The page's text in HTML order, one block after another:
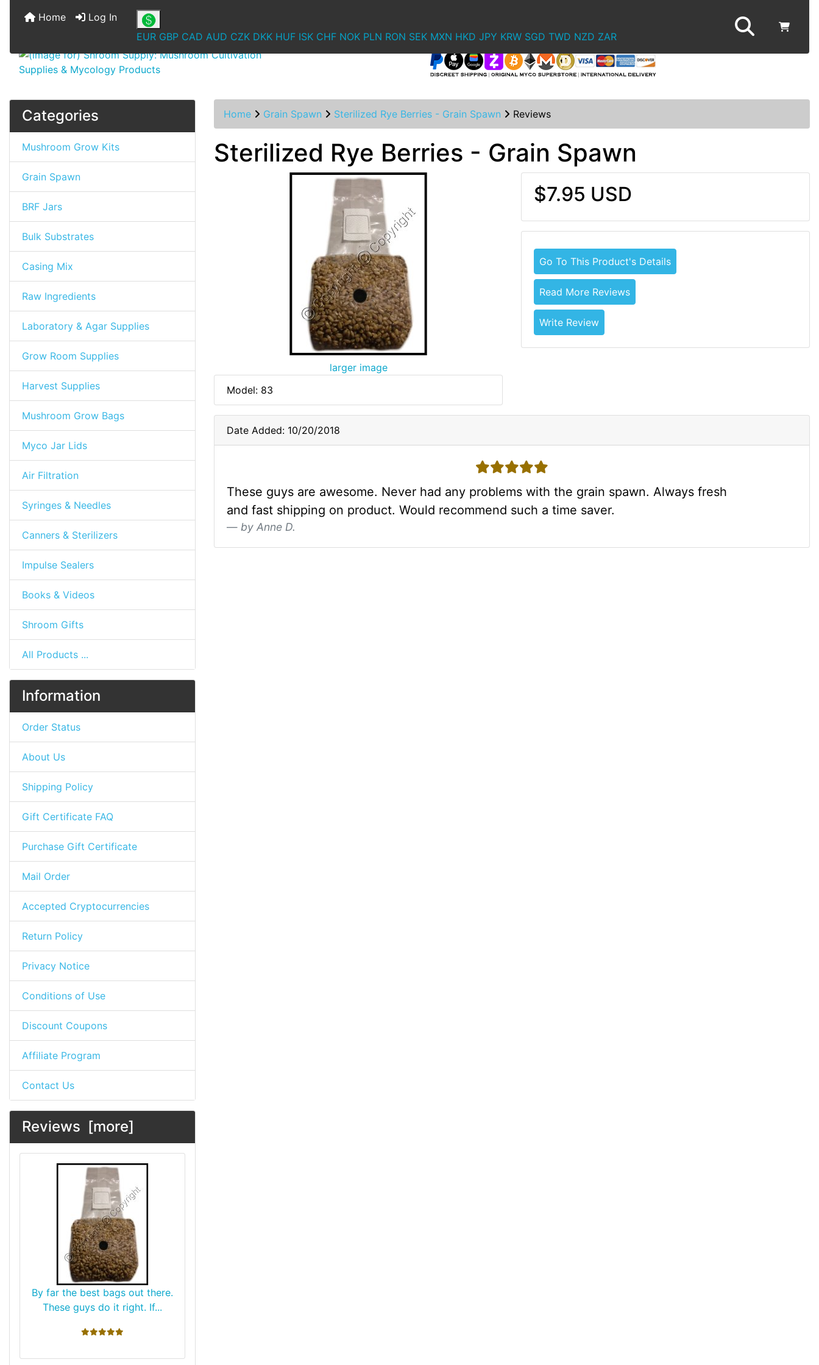
Home
Log In
EUR GBP CAD AUD CZK DKK HUF ISK CHF NOK PLN RON SEK MXN HKD JPY KRW SGD TWD NZD ZAR
Categories
Mushroom Grow Kits
Grain Spawn
BRF Jars
Bulk Substrates
Casing Mix
Raw Ingredients
Laboratory & Agar Supplies
Grow Room Supplies
Harvest Supplies
Mushroom Grow Bags
Myco Jar Lids
Air Filtration
Syringes & Needles
Canners & Sterilizers
Impulse Sealers
Books & Videos
Shroom Gifts
All Products ...
Information
Order Status
About Us
Shipping Policy
Gift Certificate FAQ
Purchase Gift Certificate
Mail Order
Accepted Cryptocurrencies
Return Policy
Privacy Notice
Conditions of Use
Discount Coupons
Affiliate Program
Contact Us
Reviews [more]
By far the best bags out there.
These guys do it right. If...
5 stars
Home Grain Spawn Sterilized Rye Berries - Grain Spawn Reviews
Sterilized Rye Berries - Grain Spawn
larger image
Model: 83
$7.95 USD
Go To This Product's Details
Read More Reviews
Write Review
Date Added: 10/20/2018
5 stars
These guys are awesome. Never had any problems with the grain spawn. Always fresh
and fast shipping on product. Would recommend such a time saver.
by Anne D.